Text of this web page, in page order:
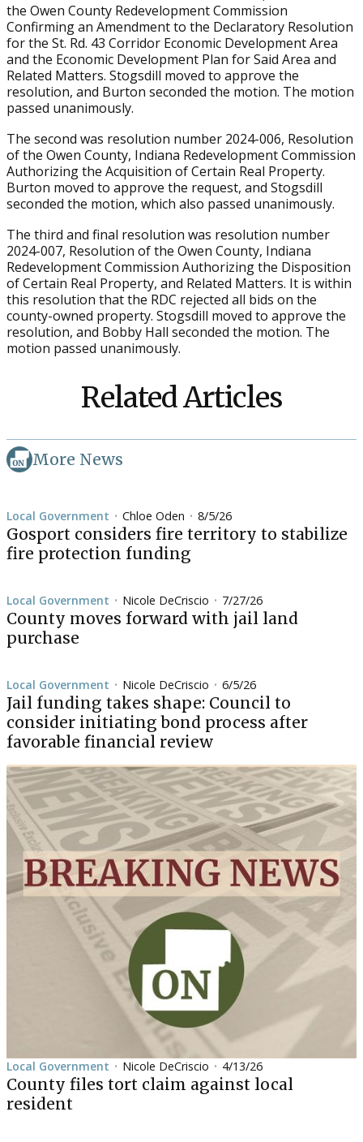
the Owen County Redevelopment Commission
Confirming an Amendment to the Declaratory Resolution
for the St. Rd. 43 Corridor Economic Development Area
and the Economic Development Plan for Said Area and
Related Matters. Stogsdill moved to approve the
resolution, and Burton seconded the motion. The motion
passed unanimously.
The second was resolution number 2024-006, Resolution
of the Owen County, Indiana Redevelopment Commission
Authorizing the Acquisition of Certain Real Property.
Burton moved to approve the request, and Stogsdill
seconded the motion, which also passed unanimously.
The third and final resolution was resolution number
2024-007, Resolution of the Owen County, Indiana
Redevelopment Commission Authorizing the Disposition
of Certain Real Property, and Related Matters. It is within
this resolution that the RDC rejected all bids on the
county-owned property. Stogsdill moved to approve the
resolution, and Bobby Hall seconded the motion. The
motion passed unanimously.
Related Articles
More News
Local Government • Chloe Oden • 8/5/26
Gosport considers fire territory to stabilize
fire protection funding
Local Government • Nicole DeCriscio • 7/27/26
County moves forward with jail land
purchase
Local Government • Nicole DeCriscio • 6/5/26
Jail funding takes shape: Council to
consider initiating bond process after
favorable financial review
Local Government • Nicole DeCriscio • 4/13/26
County files tort claim against local
resident